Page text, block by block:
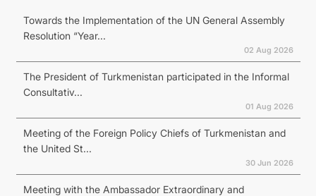
Towards the Implementation of the UN General Assembly
Resolution “Year...
02 Aug 2026
The President of Turkmenistan participated in the Informal
Consultativ...
01 Aug 2026
Meeting of the Foreign Policy Chiefs of Turkmenistan and
the United St...
30 Jun 2026
Meeting with the Ambassador Extraordinary and